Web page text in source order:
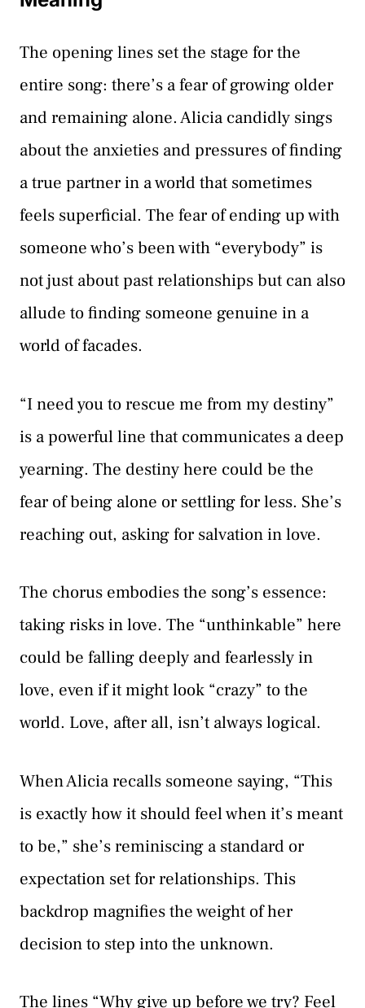
The opening lines set the stage for the
entire song: there’s a fear of growing older
and remaining alone. Alicia candidly sings
about the anxieties and pressures of finding
a true partner in a world that sometimes
feels superficial. The fear of ending up with
someone who’s been with “everybody” is
not just about past relationships but can also
allude to finding someone genuine in a
world of facades.
“I need you to rescue me from my destiny”
is a powerful line that communicates a deep
yearning. The destiny here could be the
fear of being alone or settling for less. She’s
reaching out, asking for salvation in love.
The chorus embodies the song’s essence:
taking risks in love. The “unthinkable” here
could be falling deeply and fearlessly in
love, even if it might look “crazy” to the
world. Love, after all, isn’t always logical.
When Alicia recalls someone saying, “This
is exactly how it should feel when it’s meant
to be,” she’s reminiscing a standard or
expectation set for relationships. This
backdrop magnifies the weight of her
decision to step into the unknown.
The lines “Why give up before we try? Feel